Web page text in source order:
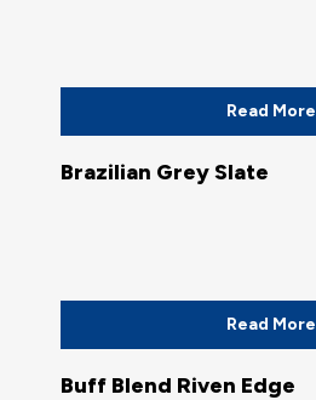
Read More
Brazilian Grey Slate
Read More
Buff Blend Riven Edge